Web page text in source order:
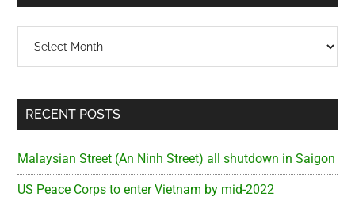
RECENT POSTS
Malaysian Street (An Ninh Street) all shutdown in Saigon
US Peace Corps to enter Vietnam by mid-2022